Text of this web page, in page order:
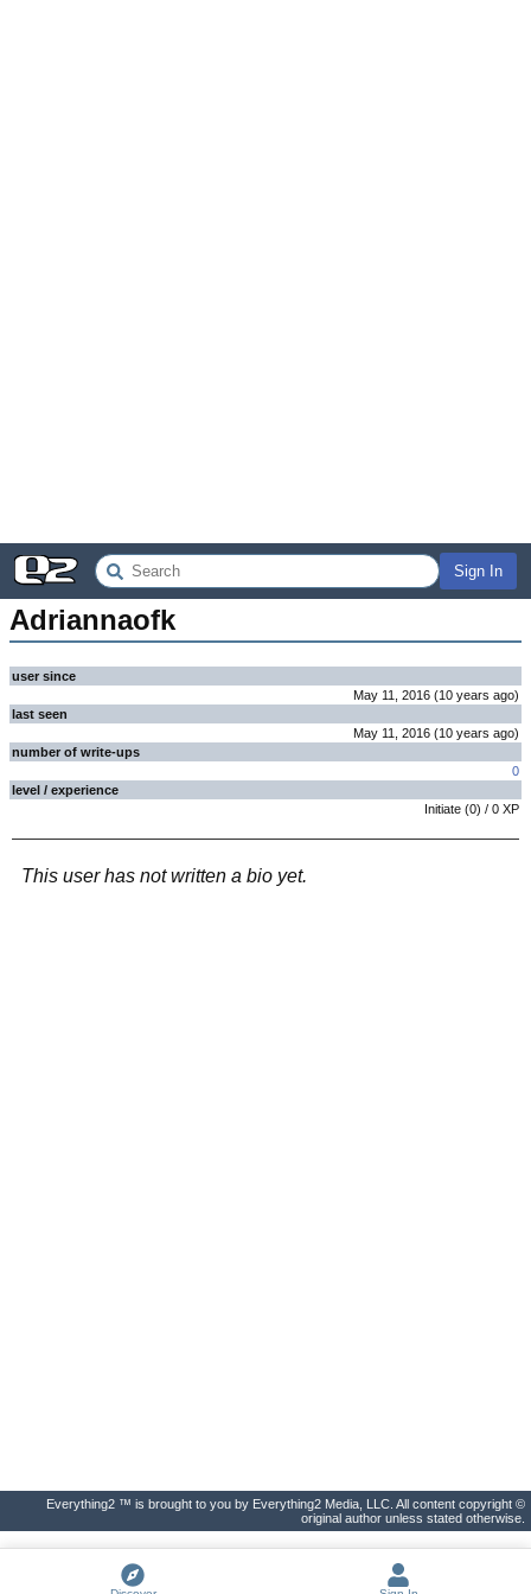
Sign In
Adriannaofk
user since
May 11, 2016 (10 years ago)
last seen
May 11, 2016 (10 years ago)
number of write-ups
0
level / experience
Initiate (0) / 0 XP
This user has not written a bio yet.
Everything2 ™ is brought to you by Everything2 Media, LLC. All content copyright ©
original author unless stated otherwise.